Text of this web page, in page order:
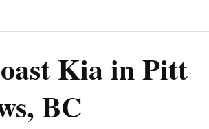
Kia in Pitt
BC